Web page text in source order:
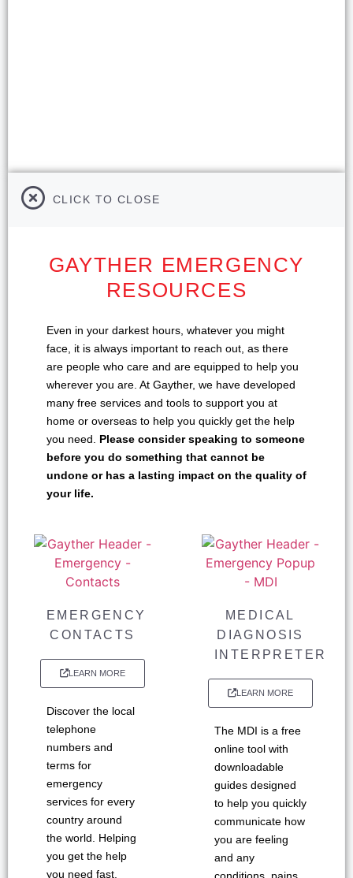
CLICK TO CLOSE
GAYTHER EMERGENCY
RESOURCES
Even in your darkest hours, whatever you might
face, it is always important to reach out, as there
are people who care and are equipped to help you
wherever you are. At Gayther, we have developed
many free services and tools to support you at
home or overseas to help you quickly get the help
you need. Please consider speaking to someone
before you do something that cannot be
undone or has a lasting impact on the quality of
your life.
EMERGENCY
CONTACTS
LEARN MORE
Discover the local
telephone
numbers and
terms for
emergency
services for every
country around
the world. Helping
you get the help
you need fast.
MEDICAL
DIAGNOSIS
INTERPRETER
LEARN MORE
The MDI is a free
online tool with
downloadable
guides designed
to help you quickly
communicate how
you are feeling
and any